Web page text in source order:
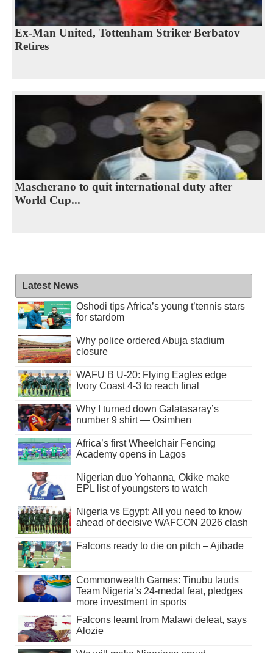
Ex-Man United, Tottenham Striker Berbatov
Retires
Mascherano to quit international duty after
World Cup...
Latest News
Oshodi tips Africa’s young t’tennis stars
for stardom
Why police ordered Abuja stadium
closure
WAFU B U-20: Flying Eagles edge
Ivory Coast 4-3 to reach final
Why I turned down Galatasaray’s
number 9 shirt — Osimhen
Africa’s first Wheelchair Fencing
Academy opens in Lagos
Nigerian duo Yohanna, Okike make
EPL list of youngsters to watch
Nigeria vs Egypt: All you need to know
ahead of decisive WAFCON 2026 clash
Falcons ready to die on pitch – Ajibade
Commonwealth Games: Tinubu lauds
Team Nigeria’s 24-medal feat, pledges
more investment in sports
Falcons learnt from Malawi defeat, says
Alozie